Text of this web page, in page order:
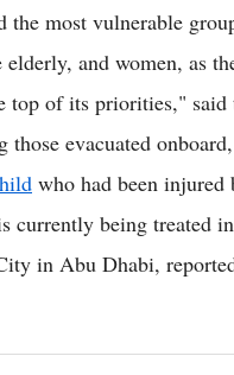
the most vulnerable
and women, as
top of its priorities,"
those evacuated
who had been injured
currently being treated
in Abu Dhabi,